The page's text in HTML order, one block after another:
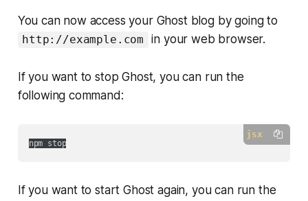
You can now access your Ghost blog by going to
http://example.com in your web browser.
If you want to stop Ghost, you can run the
following command:
jsx
If you want to start Ghost again, you can run the